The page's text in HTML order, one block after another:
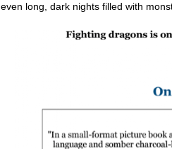
even long, dark nights filled with